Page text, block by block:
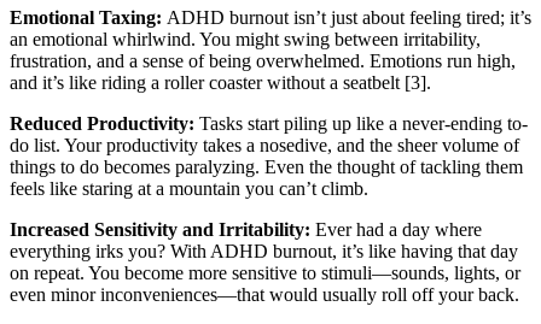
Emotional Taxing: ADHD burnout isn’t just about feeling tired; it’s
an emotional whirlwind. You might swing between irritability,
frustration, and a sense of being overwhelmed. Emotions run high,
and it’s like riding a roller coaster without a seatbelt [3].
Reduced Productivity: Tasks start piling up like a never-ending to-
do list. Your productivity takes a nosedive, and the sheer volume of
things to do becomes paralyzing. Even the thought of tackling them
feels like staring at a mountain you can’t climb.
Increased Sensitivity and Irritability: Ever had a day where
everything irks you? With ADHD burnout, it’s like having that day
on repeat. You become more sensitive to stimuli—sounds, lights, or
even minor inconveniences—that would usually roll off your back.